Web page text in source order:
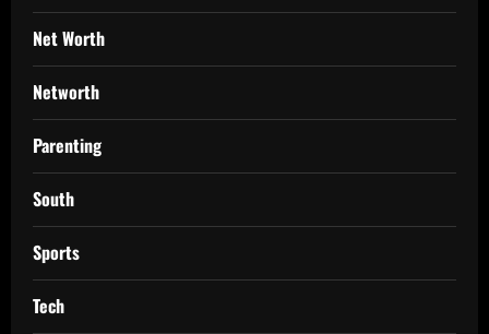
Net Worth
Networth
Parenting
South
Sports
Tech